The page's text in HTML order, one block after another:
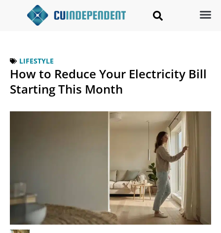
LIFESTYLE
How to Reduce Your Electricity Bill
Starting This Month